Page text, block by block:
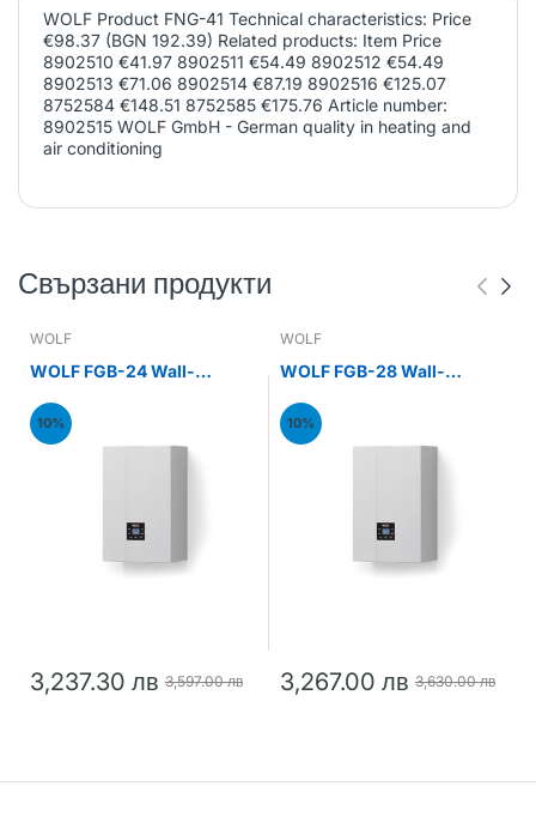
WOLF Product FNG-41 Technical characteristics: Price
€98.37 (BGN 192.39) Related products: Item Price
8902510 €41.97 8902511 €54.49 8902512 €54.49
8902513 €71.06 8902514 €87.19 8902516 €125.07
8752584 €148.51 8752585 €175.76 Article number:
8902515 WOLF GmbH - German quality in heating and
air conditioning
Свързани продукти
WOLF
WOLF FGB-24 Wall-
boiler 24kW
10%
3,237.30 лв 3,597.00 лв
WOLF
WOLF FGB-28 Wall-
boiler 28kW
10%
3,267.00 лв 3,630.00 лв